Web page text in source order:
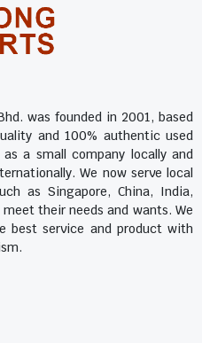
was founded in 2001, based
and 100% authentic used
a small company locally and
We now serve local
as Singapore, China, India,
their needs and wants. We
best service and product with